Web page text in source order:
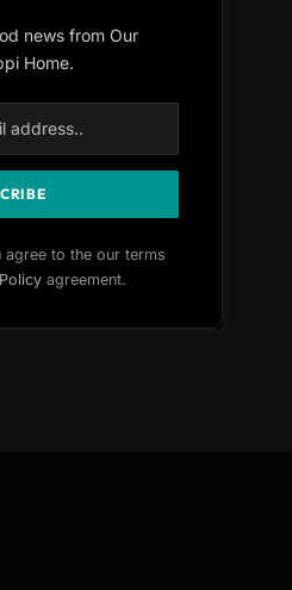
news from Our
Home.
agree to the our terms
agreement.